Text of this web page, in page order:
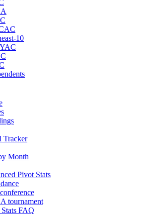
10
Tracker
Month
Pivot Stats
tournament
FAQ